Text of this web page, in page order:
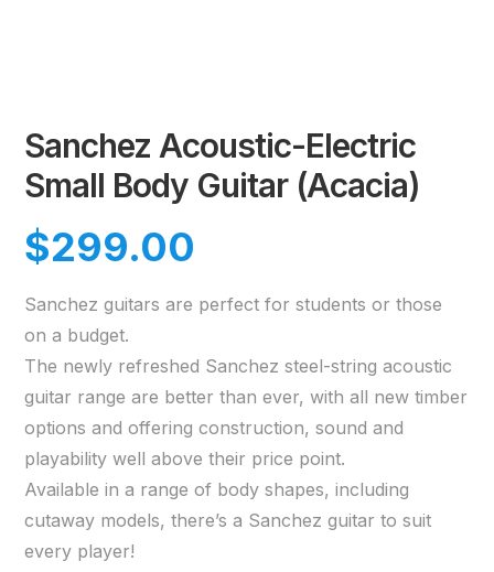
Sanchez Acoustic-Electric
Small Body Guitar (Acacia)
$299.00
Sanchez guitars are perfect for students or those
on a budget.
The newly refreshed Sanchez steel-string acoustic
guitar range are better than ever, with all new timber
options and offering construction, sound and
playability well above their price point.
Available in a range of body shapes, including
cutaway models, there’s a Sanchez guitar to suit
every player!